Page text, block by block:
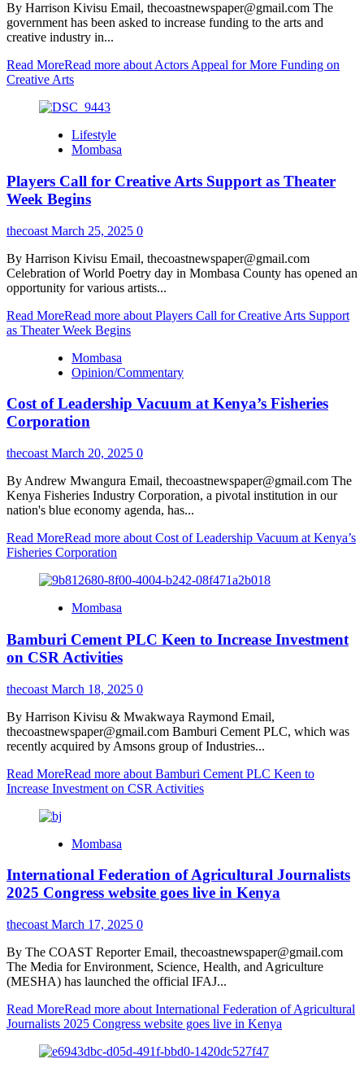
By Harrison Kivisu Email, thecoastnewspaper@gmail.com The
government has been asked to increase funding to the arts and
creative industry in...
Read MoreRead more about Actors Appeal for More Funding on
Creative Arts
Lifestyle
Mombasa
Players Call for Creative Arts Support as Theater
Week Begins
thecoast March 25, 2025 0
By Harrison Kivisu Email, thecoastnewspaper@gmail.com
Celebration of World Poetry day in Mombasa County has opened an
opportunity for various artists...
Read MoreRead more about Players Call for Creative Arts Support
as Theater Week Begins
Mombasa
Opinion/Commentary
Cost of Leadership Vacuum at Kenya’s Fisheries
Corporation
thecoast March 20, 2025 0
By Andrew Mwangura Email, thecoastnewspaper@gmail.com The
Kenya Fisheries Industry Corporation, a pivotal institution in our
nation's blue economy agenda, has...
Read MoreRead more about Cost of Leadership Vacuum at Kenya’s
Fisheries Corporation
Mombasa
Bamburi Cement PLC Keen to Increase Investment
on CSR Activities
thecoast March 18, 2025 0
By Harrison Kivisu & Mwakwaya Raymond Email,
thecoastnewspaper@gmail.com Bamburi Cement PLC, which was
recently acquired by Amsons group of Industries...
Read MoreRead more about Bamburi Cement PLC Keen to
Increase Investment on CSR Activities
Mombasa
International Federation of Agricultural Journalists
2025 Congress website goes live in Kenya
thecoast March 17, 2025 0
By The COAST Reporter Email, thecoastnewspaper@gmail.com
The Media for Environment, Science, Health, and Agriculture
(MESHA) has launched the official IFAJ...
Read MoreRead more about International Federation of Agricultural
Journalists 2025 Congress website goes live in Kenya